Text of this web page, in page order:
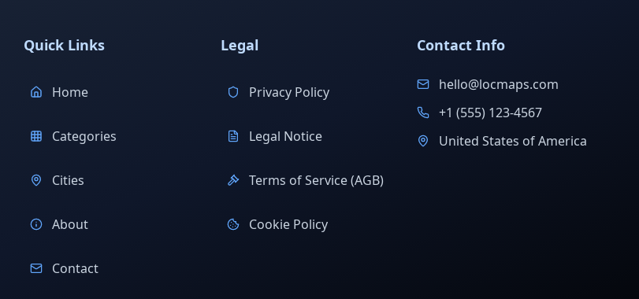
Quick Links
Home
Categories
Cities
About
Contact
Legal
Privacy Policy
Legal Notice
Terms of Service (AGB)
Cookie Policy
Contact Info
hello@locmaps.com
+1 (555) 123-4567
United States of America